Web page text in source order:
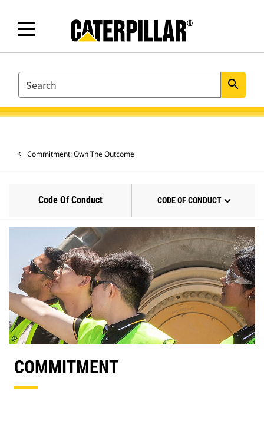
SEARCH search
Commitment: Own The Outcome
Code Of Conduct CODE OF CONDUCT
COMMITMENT